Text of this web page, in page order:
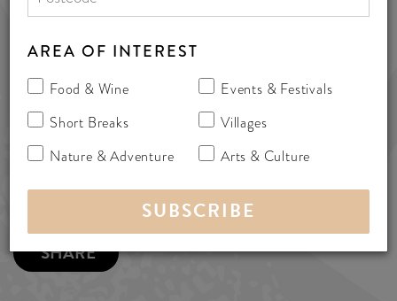
187 Delabole Road, Willunga South,
Australia 5172
bedandbreakfast
SHARE
AREA OF INTEREST
Food & Wine
Events & Festivals
Short Breaks
Villages
Nature & Adventure
Arts & Culture